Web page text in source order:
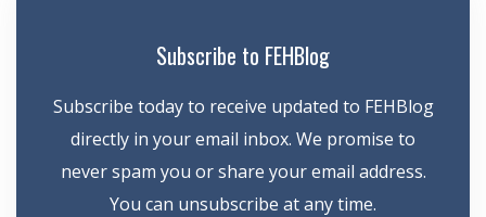
Subscribe to FEHBlog
Subscribe today to receive updated to FEHBlog
directly in your email inbox. We promise to
never spam you or share your email address.
You can unsubscribe at any time.